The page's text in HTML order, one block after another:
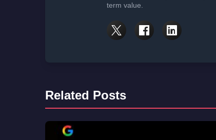
term value.
Related Posts